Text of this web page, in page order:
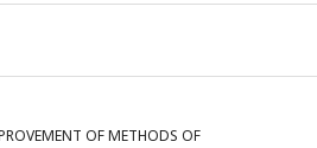
OF METHODS OF